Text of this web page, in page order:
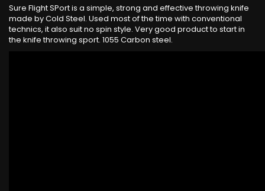
Sure Flight SPort is a simple, strong and effective throwing knife
made by Cold Steel. Used most of the time with conventional
technics, it also suit no spin style. Very good product to start in
the knife throwing sport. 1055 Carbon steel.